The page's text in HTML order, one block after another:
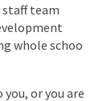
staff team
whole schoo
or you are